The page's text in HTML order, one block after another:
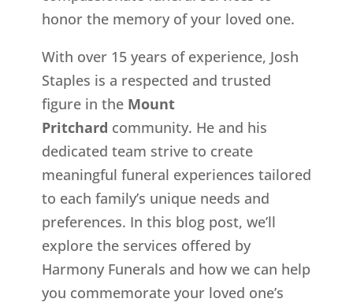
honor the memory of your loved one.
With over 15 years of experience, Josh
Staples is a respected and trusted
figure in the Mount
Pritchard community. He and his
dedicated team strive to create
meaningful funeral experiences tailored
to each family’s unique needs and
preferences. In this blog post, we’ll
explore the services offered by
Harmony Funerals and how we can help
you commemorate your loved one’s